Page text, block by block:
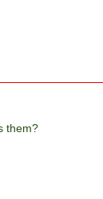
them?